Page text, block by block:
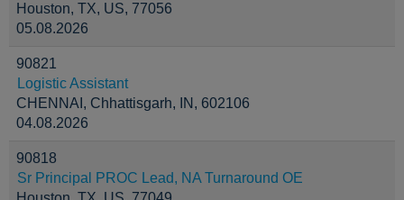
Houston, TX, US, 77056
05.08.2026
90821
Logistic Assistant
CHENNAI, Chhattisgarh, IN, 602106
04.08.2026
90818
Sr Principal PROC Lead, NA Turnaround OE